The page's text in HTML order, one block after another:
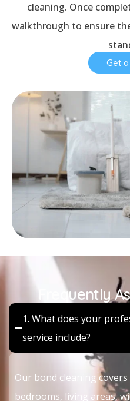
cleaning. Once
walkthrough to ensure
Get
Frequently
1. What does your
service include?
Our bond cleaning
bedrooms, living areas,